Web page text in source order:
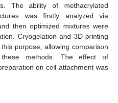
The ability of methacrylated
was firstly analyzed via
then optimized mixtures were
Cryogelation and 3D-printing
purpose, allowing comparison
methods. The effect of
on cell attachment was